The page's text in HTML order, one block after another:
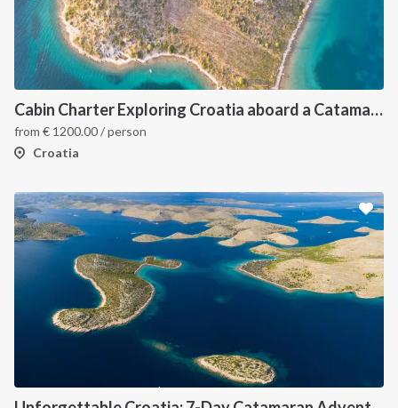
Cabin Charter Exploring Croatia aboard a Catamaran
from € 1200.00/ person
Croatia